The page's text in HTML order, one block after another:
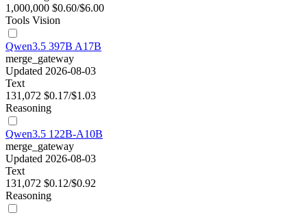
1,000,000 $0.60/$6.00
Tools Vision
Qwen3.5 397B A17B
merge_gateway
Updated 2026-08-03
Text
131,072 $0.17/$1.03
Reasoning
Qwen3.5 122B-A10B
merge_gateway
Updated 2026-08-03
Text
131,072 $0.12/$0.92
Reasoning